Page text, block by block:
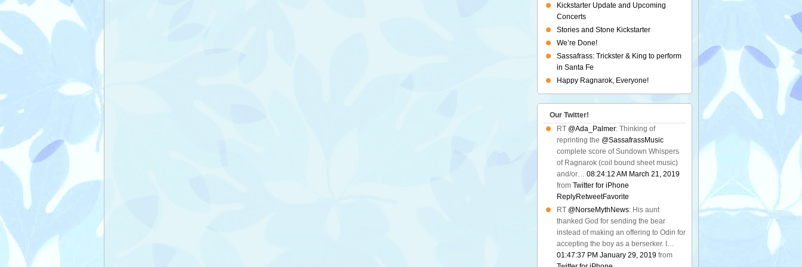
Kickstarter Update and Upcoming
Concerts
Stories and Stone Kickstarter
We’re Done!
Sassafrass: Trickster & King to perform
in Santa Fe
Happy Ragnarok, Everyone!
Our Twitter!
RT @Ada_Palmer: Thinking of
reprinting the @SassafrassMusic
complete score of Sundown Whispers
of Ragnarok (coil bound sheet music)
and/or… 08:24:12 AM March 21, 2019
from Twitter for iPhone
ReplyRetweetFavorite
RT @NorseMythNews: His aunt
thanked God for sending the bear
instead of making an offering to Odin for
accepting the boy as a berserker. I…
01:47:37 PM January 29, 2019 from